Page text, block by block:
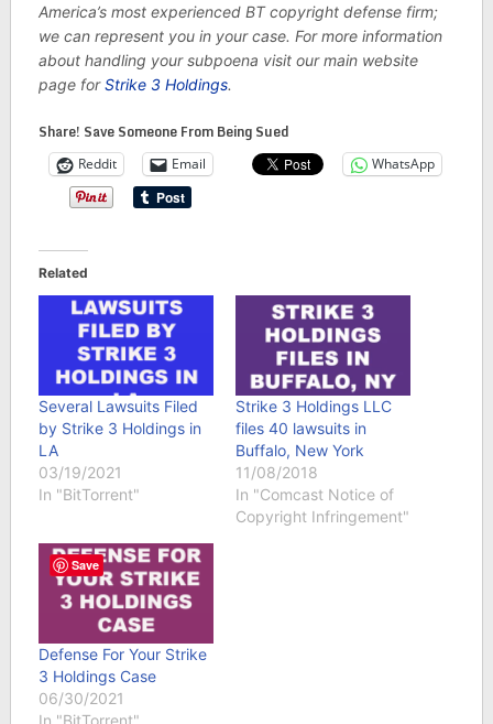
America’s most experienced BT copyright defense firm;
we can represent you in your case. For more information
about handling your subpoena visit our main website
page forStrike 3 Holdings.
Share! Save Someone From Being Sued
Reddit Email WhatsApp
Related
Several Lawsuits Filed
by Strike 3 Holdings in
LA
03/19/2021
In "BitTorrent"
Strike 3 Holdings LLC
files 40 lawsuits in
Buffalo, New York
11/08/2018
In "Comcast Notice of
Copyright Infringement"
Defense For Your Strike
3 Holdings Case
06/30/2021
In "BitTorrent"
Save